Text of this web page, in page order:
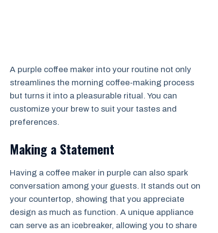
A purple coffee maker into your routine not only
streamlines the morning coffee-making process
but turns it into a pleasurable ritual. You can
customize your brew to suit your tastes and
preferences.
Making a Statement
Having a coffee maker in purple can also spark
conversation among your guests. It stands out on
your countertop, showing that you appreciate
design as much as function. A unique appliance
can serve as an icebreaker, allowing you to share